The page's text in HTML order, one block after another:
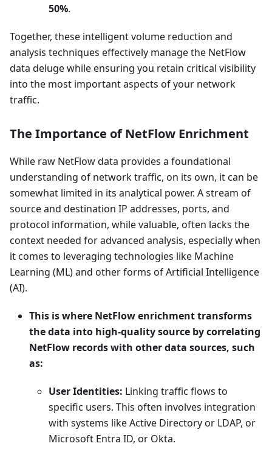
50%.
Together, these intelligent volume reduction and
analysis techniques effectively manage the NetFlow
data deluge while ensuring you retain critical visibility
into the most important aspects of your network
traffic.
The Importance of NetFlow Enrichment
While raw NetFlow data provides a foundational
understanding of network traffic, on its own, it can be
somewhat limited in its analytical power. A stream of
source and destination IP addresses, ports, and
protocol information, while valuable, often lacks the
context needed for advanced analysis, especially when
it comes to leveraging technologies like Machine
Learning (ML) and other forms of Artificial Intelligence
(AI).
This is where NetFlow enrichment transforms
the data into high-quality source by correlating
NetFlow records with other data sources, such
as:
User Identities: Linking traffic flows to
specific users. This often involves integration
with systems like Active Directory or LDAP, or
Microsoft Entra ID, or Okta.